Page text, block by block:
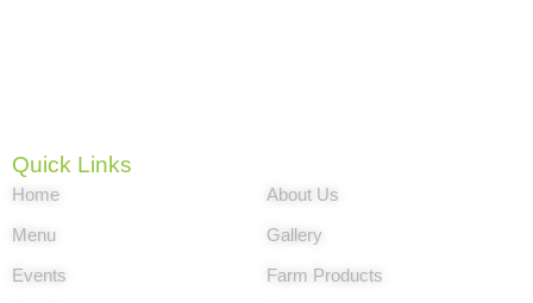
Quick Links
Home
Menu
Events
About Us
Gallery
Farm Products